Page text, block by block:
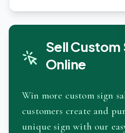
Sell Custom
Online
Win more custom sign
customers create and
unique sign with our